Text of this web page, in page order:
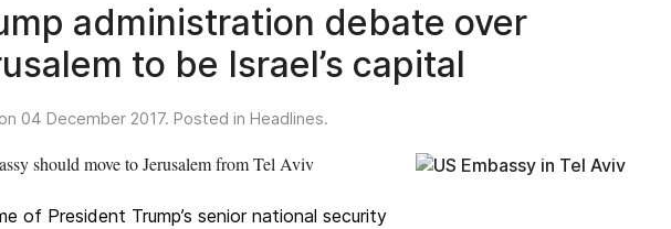
administration debate over
to be Israel’s capital
04 December 2017. Posted in Headlines.
should move to Jerusalem from Tel Aviv
of President Trump’s senior national security